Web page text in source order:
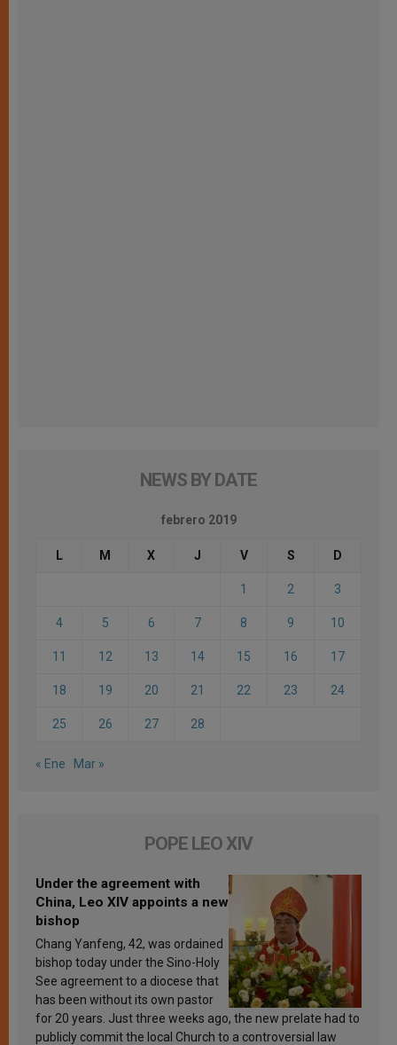
NEWS BY DATE
febrero 2019
L M X J V S D
1 2 3
4 5 6 7 8 9 10
11 12 13 14 15 16 17
18 19 20 21 22 23 24
25 26 27 28
« Ene Mar »
POPE LEO XIV
Under the agreement with
China, Leo XIV appoints a new
bishop
Chang Yanfeng, 42, was ordained
bishop today under the Sino-Holy
See agreement to a diocese that
has been without its own pastor
for 20 years. Just three weeks ago, the new prelate had to
publicly commit the local Church to a controversial law